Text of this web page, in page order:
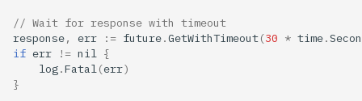
// Wait for response with timeout
response, err := future.GetWithTimeout(30 * time.
if err != nil
{
log.Fatal (err)
}